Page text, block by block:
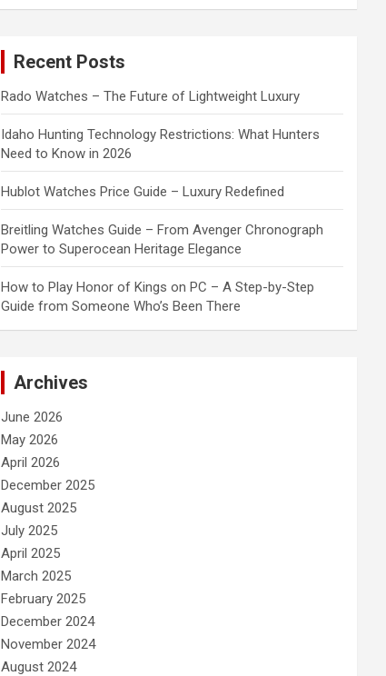
Recent Posts
Rado Watches – The Future of Lightweight Luxury
Idaho Hunting Technology Restrictions: What Hunters
Need to Know in 2026
Hublot Watches Price Guide – Luxury Redefined
Breitling Watches Guide – From Avenger Chronograph
Power to Superocean Heritage Elegance
How to Play Honor of Kings on PC – A Step-by-Step
Guide from Someone Who’s Been There
Archives
June 2026
May 2026
April 2026
December 2025
August 2025
July 2025
April 2025
March 2025
February 2025
December 2024
November 2024
August 2024